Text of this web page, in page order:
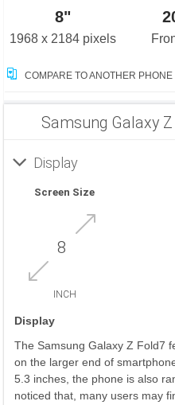
8"
1968 x 2184 pixels
COMPARE TO ANOTHER PHONE
Samsung Galaxy
Display
Screen Size
8
INCH
Display
The Samsung Galaxy Z Fold7
on the larger end of
5.3 inches, the phone is also
noticed that, many users may